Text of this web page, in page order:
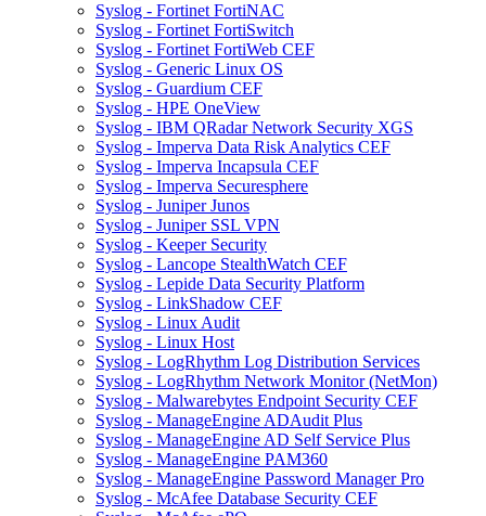
Syslog - Fortinet FortiNAC
Syslog - Fortinet FortiSwitch
Syslog - Fortinet FortiWeb CEF
Syslog - Generic Linux OS
Syslog - Guardium CEF
Syslog - HPE OneView
Syslog - IBM QRadar Network Security XGS
Syslog - Imperva Data Risk Analytics CEF
Syslog - Imperva Incapsula CEF
Syslog - Imperva Securesphere
Syslog - Juniper Junos
Syslog - Juniper SSL VPN
Syslog - Keeper Security
Syslog - Lancope StealthWatch CEF
Syslog - Lepide Data Security Platform
Syslog - LinkShadow CEF
Syslog - Linux Audit
Syslog - Linux Host
Syslog - LogRhythm Log Distribution Services
Syslog - LogRhythm Network Monitor (NetMon)
Syslog - Malwarebytes Endpoint Security CEF
Syslog - ManageEngine ADAudit Plus
Syslog - ManageEngine AD Self Service Plus
Syslog - ManageEngine PAM360
Syslog - ManageEngine Password Manager Pro
Syslog - McAfee Database Security CEF